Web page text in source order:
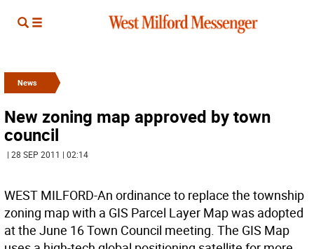
News
New zoning map approved by town
council
| 28 SEP 2011 | 02:14
WEST MILFORD-An ordinance to replace the township
zoning map with a GIS Parcel Layer Map was adopted
at the June 16 Town Council meeting. The GIS Map